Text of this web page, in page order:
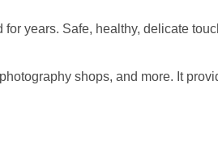
years. Safe, healthy, delicate
shops, and more. It